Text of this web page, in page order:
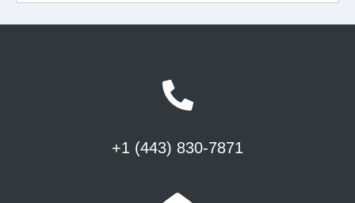
+1 (443) 830-7871